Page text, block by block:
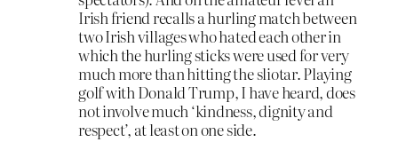
Irish friend recalls a hurling match between
two Irish villages who hated each other in
which the hurling sticks were used for very
much more than hitting the sliotar. Playing
golf with Donald Trump, I have heard, does
not involve much ‘kindness, dignity and
respect’, at least on one side.